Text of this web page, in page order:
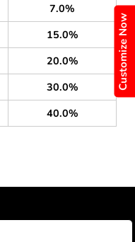
Customize Now
7.0%
15.0%
20.0%
30.0%
40.0%